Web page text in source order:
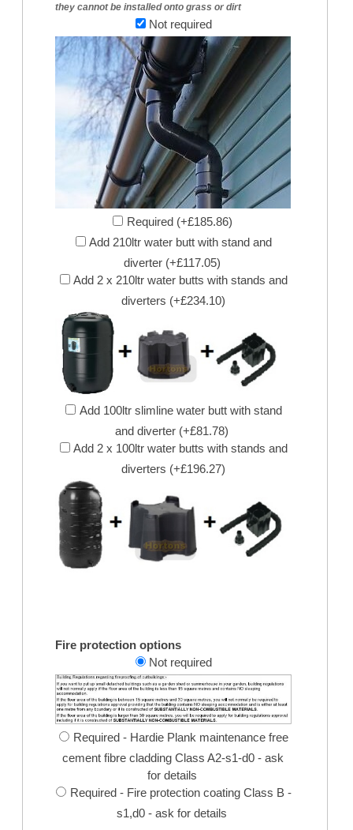
they cannot be installed onto grass or dirt
Not required
Required (+£185.86)
Add 210ltr water butt with stand and
diverter (+£117.05)
Add 2 x 210ltr water butts with stands and
diverters (+£234.10)
Add 100ltr slimline water butt with stand
and diverter (+£81.78)
Add 2 x 100ltr water butts with stands and
diverters (+£196.27)
Fire protection options
Not required
Required - Hardie Plank maintenance free
cement fibre cladding Class A2-s1-d0 - ask
for details
Required - Fire protection coating Class B -
s1,d0 - ask for details